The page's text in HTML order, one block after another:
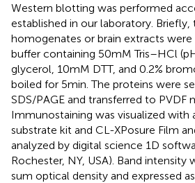
Western blotting was performed
established in our laboratory. Briefly,
homogenates or brain extracts
buffer containing 50 mM Tris–HCl
glycerol, 10 mM DTT, and 0.2%
boiled for 5 min. The proteins were
SDS/PAGE and transferred to PVDF
Immunostaining was visualized
substrate kit and CL-XPosure Film
analyzed by digital science 1D
Rochester, NY, USA). Band intensity
sum optical density and expressed